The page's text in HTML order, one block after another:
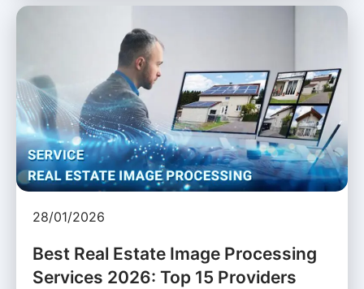
28/01/2026
Best Real Estate Image Processing
Services 2026: Top 15 Providers